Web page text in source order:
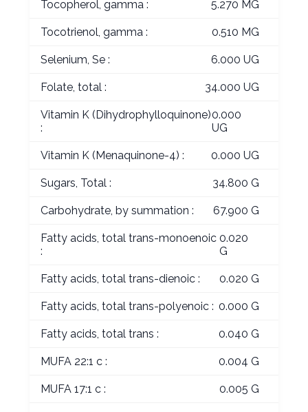
Tocopherol, gamma : 5.270 MG
Tocotrienol, gamma : 0.510 MG
Selenium, Se : 6.000 UG
Folate, total : 34.000 UG
Vitamin K (Dihydrophylloquinone)
:
0.000
UG
Vitamin K (Menaquinone-4) : 0.000 UG
Sugars, Total : 34.800 G
Carbohydrate, by summation : 67.900 G
Fatty acids, total trans-monoenoic
:
0.020
G
Fatty acids, total trans-dienoic : 0.020 G
Fatty acids, total trans-polyenoic : 0.000 G
Fatty acids, total trans : 0.040 G
MUFA 22:1 c : 0.004 G
MUFA 17:1 c : 0.005 G